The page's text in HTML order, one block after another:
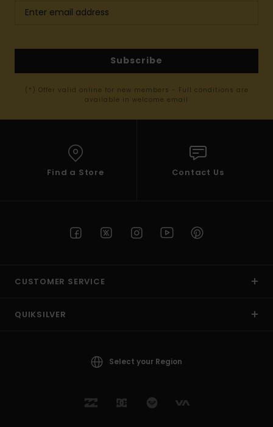
Subscribe
(*) Offer valid online for new members - Full conditions are
available in welcome email
Find a Store Contact Us
CUSTOMER SERVICE
QUIKSILVER
Select your Region